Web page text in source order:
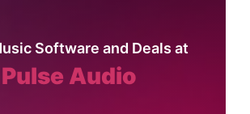
Software and Deals at
Pulse Audio